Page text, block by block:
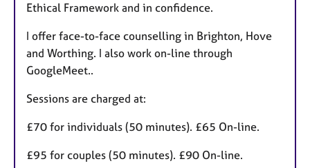
Ethical Framework and in confidence.
I offer face-to-face counselling in Brighton, Hove
and Worthing. I also work on-line through
GoogleMeet..
Sessions are charged at:
£70 for individuals (50 minutes). £65 On-line.
£95 for couples (50 minutes). £90 On-line.